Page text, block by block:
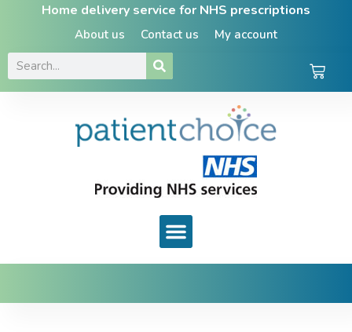
Home delivery service for NHS prescriptions
About us Contact us My account